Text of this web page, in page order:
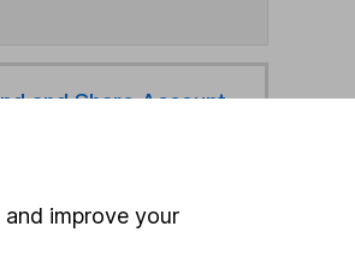
and Share Account
your bank account within
improve your